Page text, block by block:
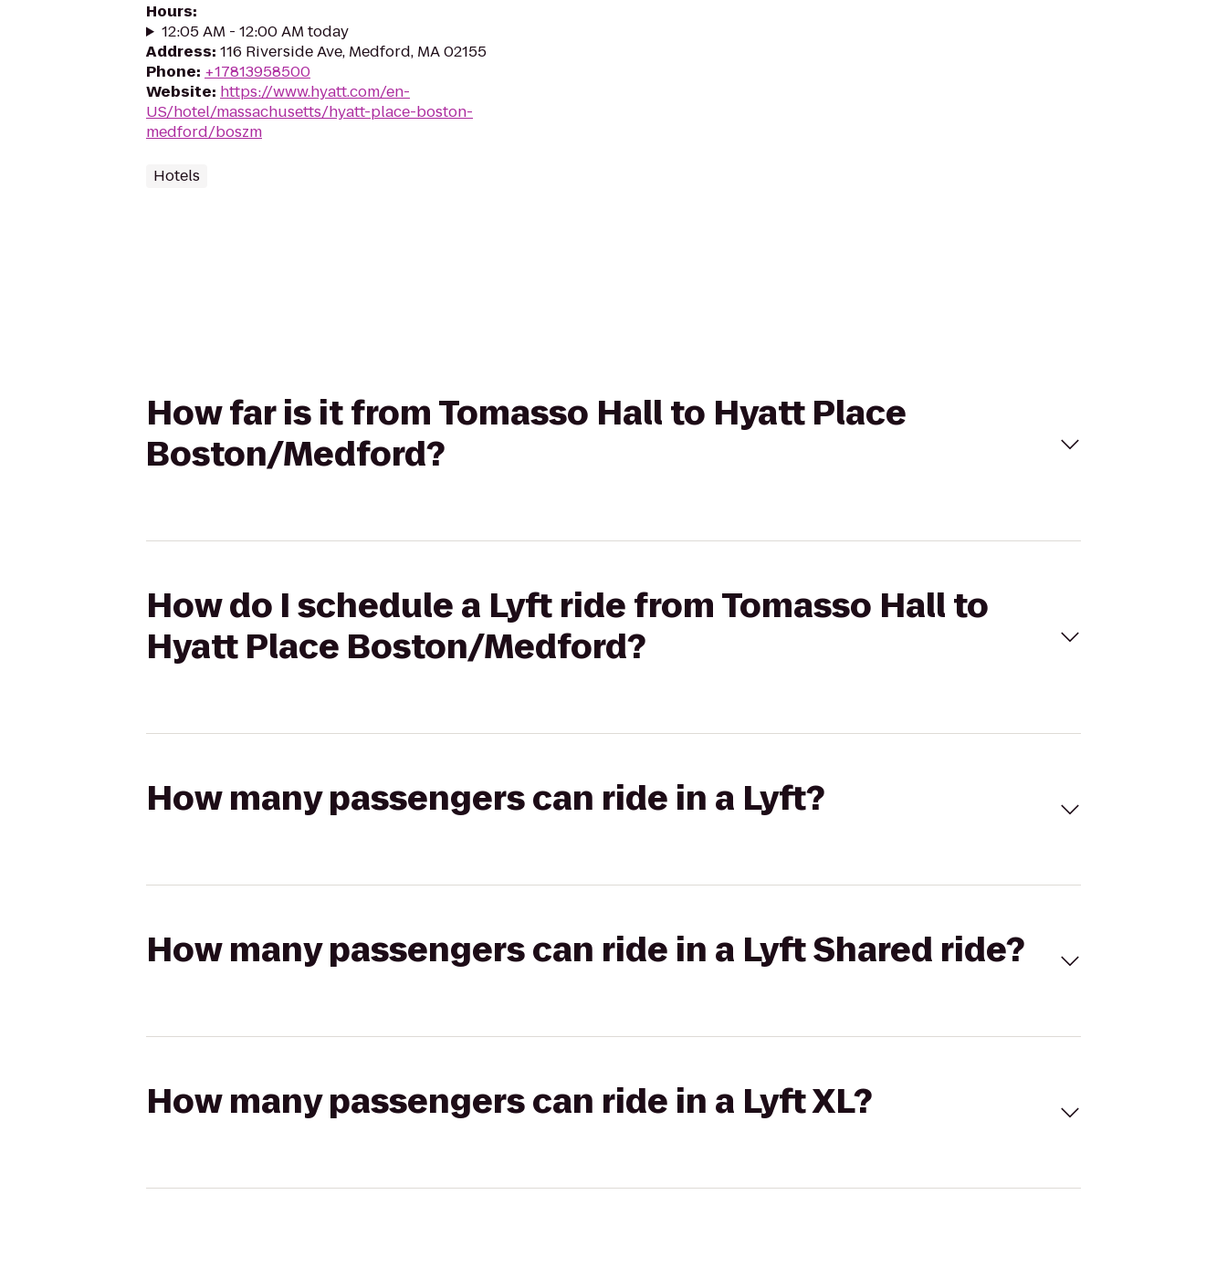
Hours:
12:05 AM - 12:00 AM today
Address: 116 Riverside Ave, Medford, MA 02155
Phone: +17813958500
Website: https://www.hyatt.com/en-
US/hotel/massachusetts/hyatt-place-boston-
medford/boszm
Hotels
How far is it from Tomasso Hall to Hyatt Place
Boston/Medford?
How do I schedule a Lyft ride from Tomasso Hall to
Hyatt Place Boston/Medford?
How many passengers can ride in a Lyft?
How many passengers can ride in a Lyft Shared ride?
How many passengers can ride in a Lyft XL?